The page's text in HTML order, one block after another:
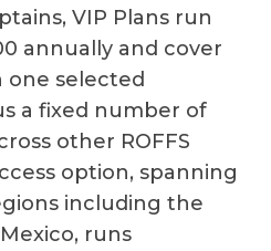
VIP Plans run
annually and cover
one selected
a fixed number of
other ROFFS
option, spanning
including the
runs